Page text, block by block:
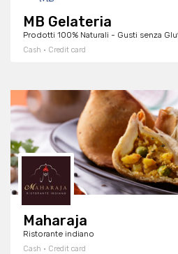
MB Gelateria
Prodotti 100% Naturali - Gusti senza
Cash · Credit card
Maharaja
Ristorante indiano
Cash · Credit card